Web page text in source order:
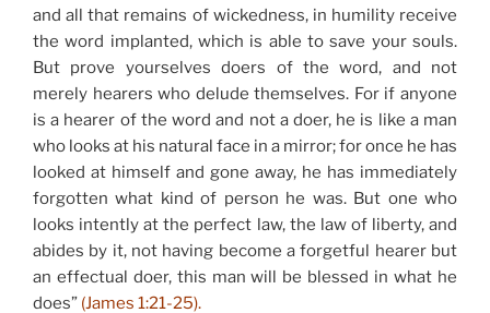
and all that remains of wickedness, in humility receive
the word implanted, which is able to save your souls.
But prove yourselves doers of the word, and not
merely hearers who delude themselves. For if anyone
is a hearer of the word and not a doer, he is like a man
who looks at his natural face in a mirror; for once he has
looked at himself and gone away, he has immediately
forgotten what kind of person he was. But one who
looks intently at the perfect law, the law of liberty, and
abides by it, not having become a forgetful hearer but
an effectual doer, this man will be blessed in what he
does” (James 1:21-25).